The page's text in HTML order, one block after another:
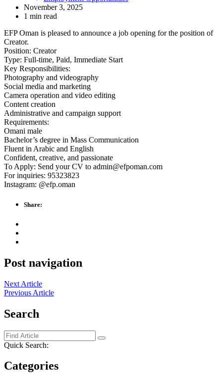
November 3, 2025
1 min read
EFP Oman is pleased to announce a job opening for the position of
Creator.
Position: Creator
Type: Full-time, Paid, Immediate Start
Key Responsibilities:
Photography and videography
Social media and marketing
Camera operation and video editing
Content creation
Administrative and campaign support
Requirements:
Omani male
Bachelor’s degree in Mass Communication
Fluent in Arabic and English
Confident, creative, and passionate
To Apply: Send your CV to admin@efpoman.com
For inquiries: 95323823
Instagram: @efp.oman
Share:
Post navigation
Next Article
Previous Article
Search
Quick Search:
Categories